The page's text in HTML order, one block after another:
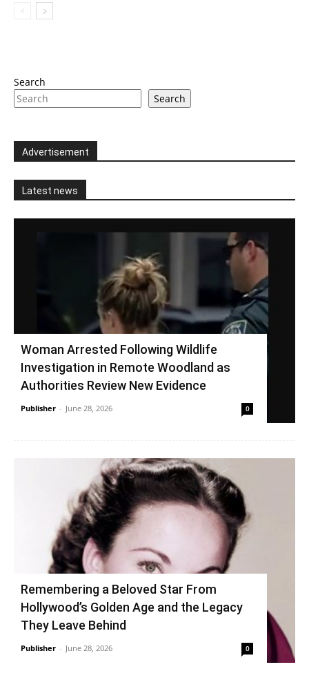
Search
Search
Advertisement
Latest news
Woman Arrested Following Wildlife
Investigation in Remote Woodland as
Authorities Review New Evidence
Publisher - June 28, 2026 0
Remembering a Beloved Star From
Hollywood’s Golden Age and the Legacy
They Leave Behind
Publisher - June 28, 2026 0